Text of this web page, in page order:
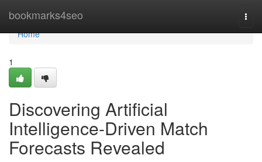
bookmarks4seo
Home
Home
1
Discovering Artificial
Intelligence-Driven Match
Forecasts Revealed